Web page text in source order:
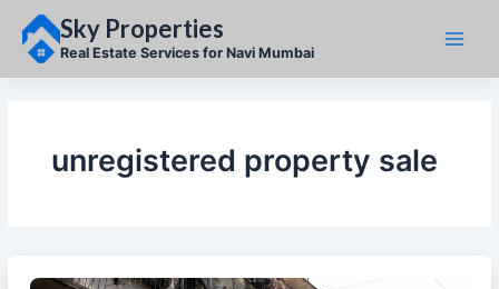
content
Sky Properties
Real Estate Services for Navi Mumbai
unregistered property sale